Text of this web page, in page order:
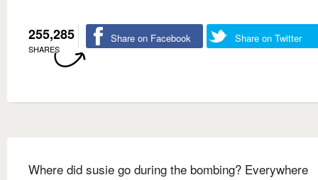
255,285
SHARES
Share on Facebook Share on Twitter
Where did susie go during the bombing? Everywhere